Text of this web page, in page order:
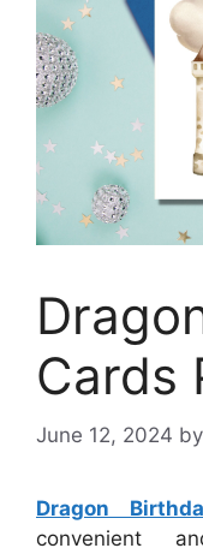
Cards
June 12, 2024 by
Dragon
convenient